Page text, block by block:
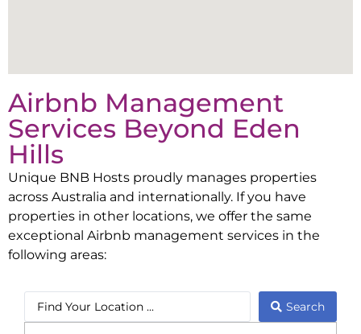
Airbnb Management
Services Beyond Eden
Hills
Unique BNB Hosts proudly manages properties
across Australia and internationally. If you have
properties in other locations, we offer the same
exceptional Airbnb management services in the
following areas:
Search